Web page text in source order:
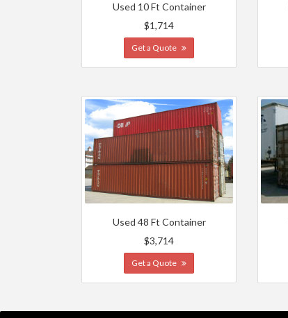
Used 10 Ft Container
$1,714
Get a Quote
Used 48 Ft Container
$3,714
Get a Quote